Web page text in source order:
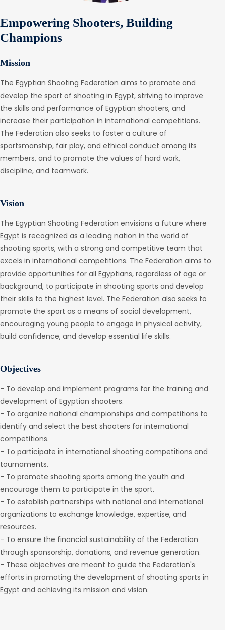
Empowering Shooters, Building
Champions
Mission
The Egyptian Shooting Federation aims to promote and
develop the sport of shooting in Egypt, striving to improve
the skills and performance of Egyptian shooters, and
increase their participation in international competitions.
The Federation also seeks to foster a culture of
sportsmanship, fair play, and ethical conduct among its
members, and to promote the values of hard work,
discipline, and teamwork.
Vision
The Egyptian Shooting Federation envisions a future where
Egypt is recognized as a leading nation in the world of
shooting sports, with a strong and competitive team that
excels in international competitions. The Federation aims to
provide opportunities for all Egyptians, regardless of age or
background, to participate in shooting sports and develop
their skills to the highest level. The Federation also seeks to
promote the sport as a means of social development,
encouraging young people to engage in physical activity,
build confidence, and develop essential life skills.
Objectives
- To develop and implement programs for the training and
development of Egyptian shooters.
- To organize national championships and competitions to
identify and select the best shooters for international
competitions.
- To participate in international shooting competitions and
tournaments.
- To promote shooting sports among the youth and
encourage them to participate in the sport.
- To establish partnerships with national and international
organizations to exchange knowledge, expertise, and
resources.
- To ensure the financial sustainability of the Federation
through sponsorship, donations, and revenue generation.
- These objectives are meant to guide the Federation's
efforts in promoting the development of shooting sports in
Egypt and achieving its mission and vision.